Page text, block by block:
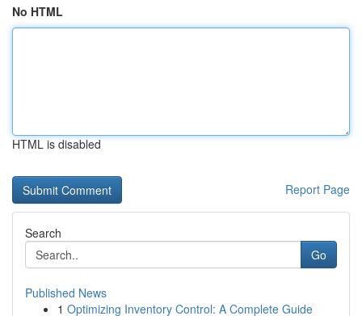
No HTML
HTML is disabled
Report Page
Search
Go
Published News
1 Optimizing Inventory Control: A Complete Guide